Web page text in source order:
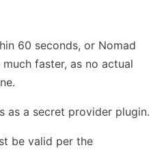
60 seconds, or Nomad
faster, as no actual
as a secret provider plugin.
be valid per the